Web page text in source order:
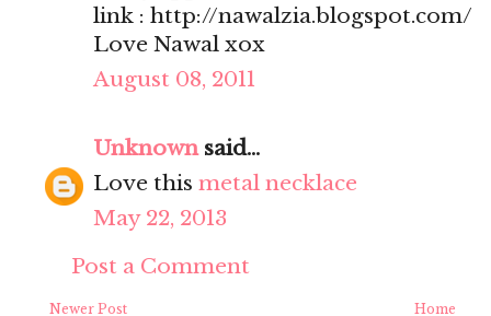
link : http://nawalzia.blogspot.com/
Love Nawal xox
August 08, 2011
Unknownsaid...
Love this metal necklace
May 22, 2013
Post a Comment
Newer Post Home